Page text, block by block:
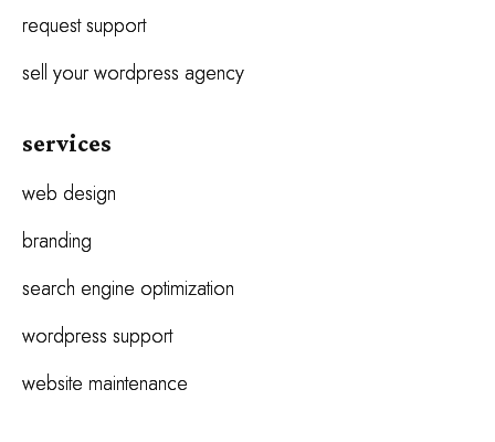
request support
sell your wordpress agency
services
web design
branding
search engine optimization
wordpress support
website maintenance